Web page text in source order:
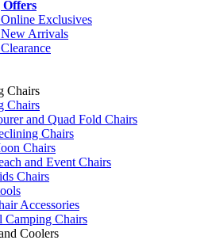
Offers
Exclusives
Arrivals
Chairs
Chairs
and Quad Fold Chairs
Chairs
Chairs
and Event Chairs
Chairs
Accessories
Camping Chairs
Coolers